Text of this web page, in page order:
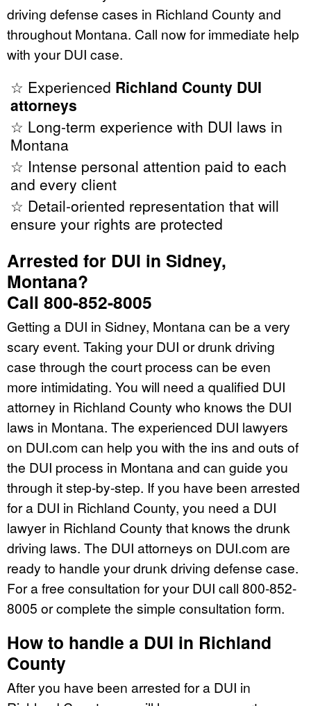
driving defense cases in Richland County and
throughout Montana. Call now for immediate help
with your DUI case.
☆ Experienced Richland County DUI
attorneys
☆ Long-term experience with DUI laws in
Montana
☆ Intense personal attention paid to each
and every client
☆ Detail-oriented representation that will
ensure your rights are protected
Arrested for DUI in Sidney,
Montana?
Call 800-852-8005
Getting a DUI in Sidney, Montana can be a very
scary event. Taking your DUI or drunk driving
case through the court process can be even
more intimidating. You will need a qualified DUI
attorney in Richland County who knows the DUI
laws in Montana. The experienced DUI lawyers
on DUI.com can help you with the ins and outs of
the DUI process in Montana and can guide you
through it step-by-step. If you have been arrested
for a DUI in Richland County, you need a DUI
lawyer in Richland County that knows the drunk
driving laws. The DUI attorneys on DUI.com are
ready to handle your drunk driving defense case.
For a free consultation for your DUI call 800-852-
8005 or complete the simple consultation form.
How to handle a DUI in Richland
County
After you have been arrested for a DUI in